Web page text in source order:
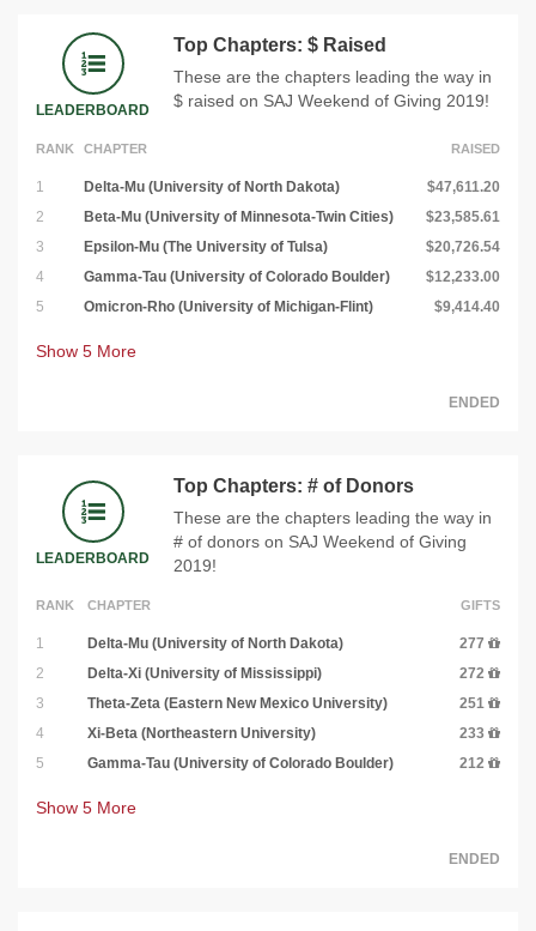
LEADERBOARD
Top Chapters: $ Raised
These are the chapters leading the way in
$ raised on SAJ Weekend of Giving 2019!
RANK CHAPTER RAISED
1 Delta-Mu (University of North Dakota)
$47,611.20
2
Beta-Mu (University of Minnesota-Twin Cities)
$23,585.61
3
Epsilon-Mu (The University of Tulsa)
$20,726.54
4
Gamma-Tau (University of Colorado Boulder)
$12,233.00
5
Omicron-Rho (University of Michigan-Flint) $9,414.40
Show 5 More
ENDED
LEADERBOARD
Top Chapters: # of Donors
These are the chapters leading the way in
# of donors on SAJ Weekend of Giving
2019!
RANK CHAPTER GIFTS
1 Delta-Mu (University of North Dakota)
277
2
Delta-Xi (University of Mississippi)
272
3
Theta-Zeta (Eastern New Mexico University)
251
4
Xi-Beta (Northeastern University)
233
5
Gamma-Tau (University of Colorado Boulder) 212
Show 5 More
ENDED